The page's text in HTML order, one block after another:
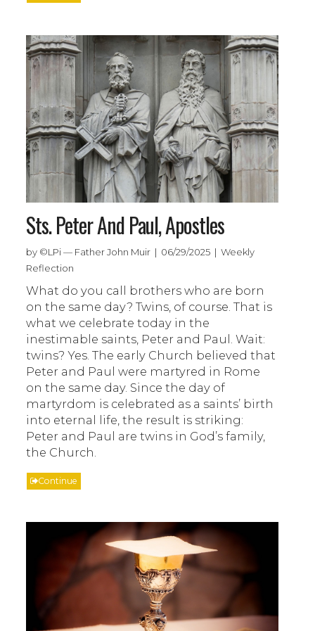
Sts. Peter And Paul, Apostles
by ©LPi — Father John Muir | 06/29/2025 | Weekly
Reflection
What do you call brothers who are born
on the same day? Twins, of course. That is
what we celebrate today in the
inestimable saints, Peter and Paul. Wait:
twins? Yes. The early Church believed that
Peter and Paul were martyred in Rome
on the same day. Since the day of
martyrdom is celebrated as a saints’ birth
into eternal life, the result is striking:
Peter and Paul are twins in God’s family,
the Church.
Continue